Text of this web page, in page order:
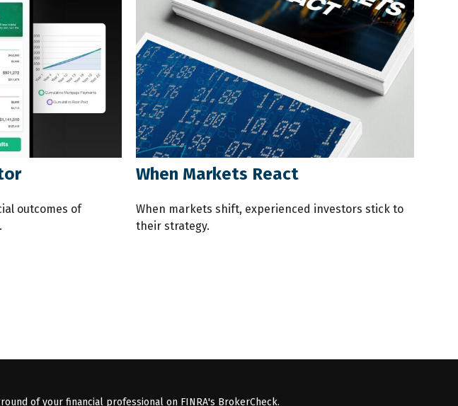
outcomes of
When Markets React
When markets shift, experienced investors stick to
their strategy.
of your financial professional on FINRA's BrokerCheck.